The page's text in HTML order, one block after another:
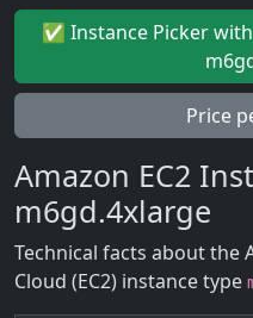
✅ Instance Picker
Price
Amazon EC2
m6gd.4xlarge
Technical facts about the
Cloud (EC2) instance type